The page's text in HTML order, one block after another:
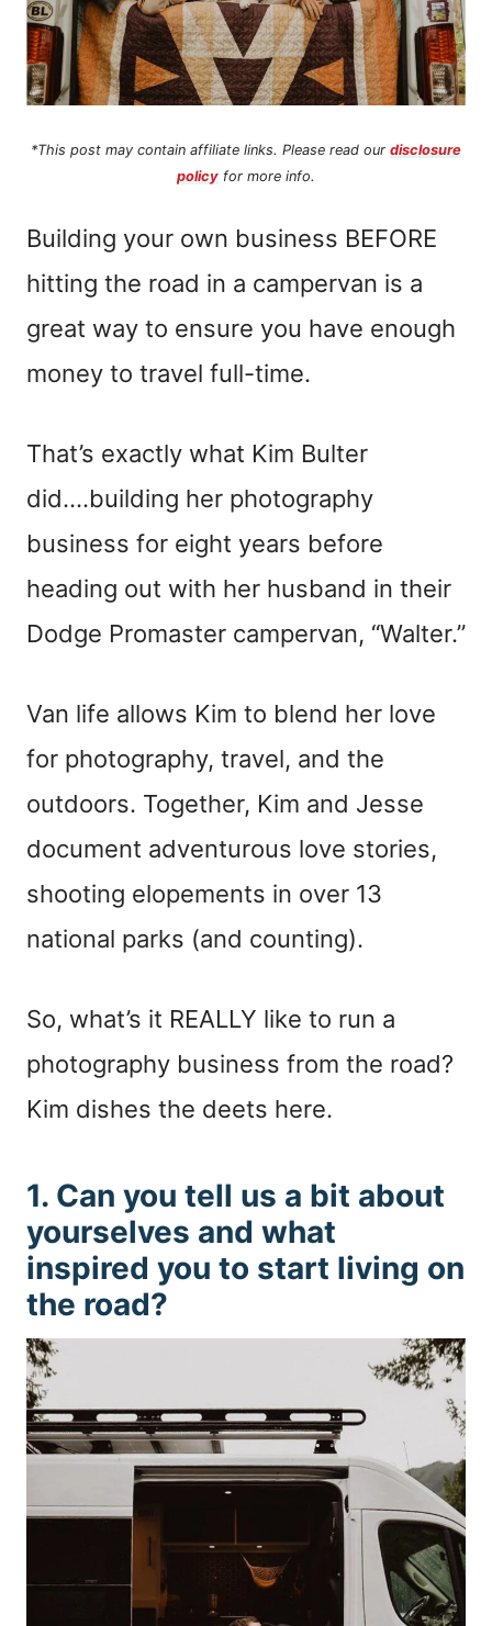
*This post may contain affiliate links. Please read our disclosure
policy for more info.
Building your own business BEFORE
hitting the road in a campervan is a
great way to ensure you have enough
money to travel full-time.
That’s exactly what Kim Bulter
did….building her photography
business for eight years before
heading out with her husband in their
Dodge Promaster campervan, “Walter.”
Van life allows Kim to blend her love
for photography, travel, and the
outdoors. Together, Kim and Jesse
document adventurous love stories,
shooting elopements in over 13
national parks (and counting).
So, what’s it REALLY like to run a
photography business from the road?
Kim dishes the deets here.
1. Can you tell us a bit about
yourselves and what
inspired you to start living on
the road?